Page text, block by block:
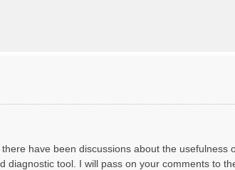
have been discussions about the usefulness
diagnostic tool. I will pass on your comments to